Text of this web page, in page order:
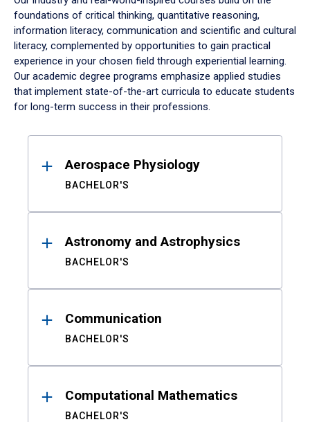
foundations of critical thinking, quantitative reasoning,
information literacy, communication and scientific and cultural
literacy, complemented by opportunities to gain practical
experience in your chosen field through experiential learning.
Our academic degree programs emphasize applied studies
that implement state-of-the-art curricula to educate students
for long-term success in their professions.
ResultsAerospace Physiology
BACHELOR'S
Astronomy and Astrophysics
BACHELOR'S
Communication
BACHELOR'S
Computational Mathematics
BACHELOR'S